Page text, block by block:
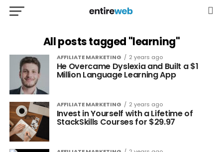
All posts tagged "learning"
AFFILIATE MARKETING 2 years ago
He Overcame Dyslexia and Built a $1
Million Language Learning App
AFFILIATE MARKETING 2 years ago
Invest in Yourself with a Lifetime of
StackSkills Courses for $29.97